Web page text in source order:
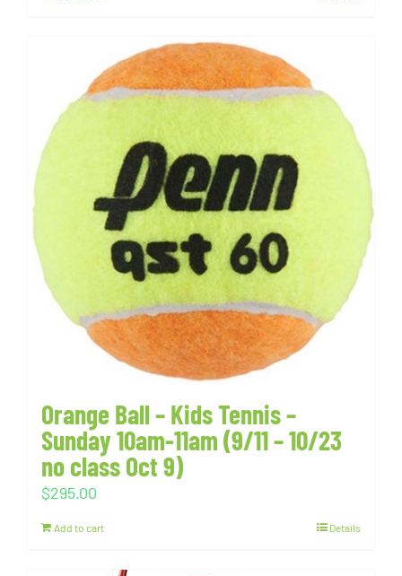
Orange Ball – Kids Tennis –
Sunday 10am-11am (9/11 – 10/23
no class Oct 9)
$295.00
Add to cart Details